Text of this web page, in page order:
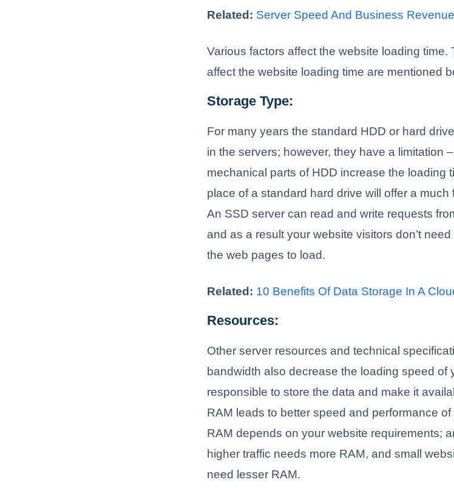
Related: Server Speed And Business
Various factors affect the website loading time.
affect the website loading time are mentioned
Storage Type:
For many years the standard HDD or hard
in the servers; however, they have a limitation
mechanical parts of HDD increase the loading
place of a standard hard drive will offer a
An SSD server can read and write requests
and as a result your website visitors don’t
the web pages to load.
Related: 10 Benefits Of Data Storage In A
Resources:
Other server resources and technical
bandwidth also decrease the loading speed of
responsible to store the data and make it
RAM leads to better speed and performance
RAM depends on your website requirements;
higher traffic needs more RAM, and small
need lesser RAM.